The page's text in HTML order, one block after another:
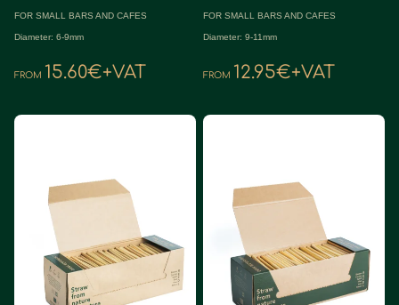
FOR SMALL BARS AND CAFES
Diameter: 6-9mm
FROM 15.60€+VAT
FOR SMALL BARS AND CAFES
Diameter: 9-11mm
FROM 12.95€+VAT